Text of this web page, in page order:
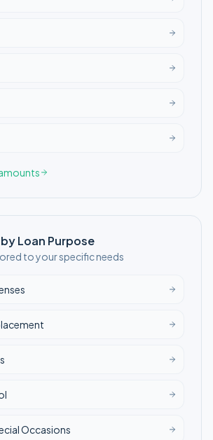
Loan Purpose
to your specific needs
Occasions